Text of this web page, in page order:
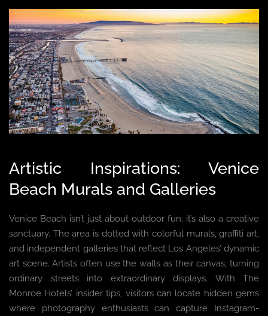
Artistic Inspirations: Venice
Beach Murals and Galleries
Venice Beach isn’t just about outdoor fun; it’s also a creative
sanctuary. The area is dotted with colorful murals, graffiti art,
and independent galleries that reflect Los Angeles’ dynamic
art scene. Artists often use the walls as their canvas, turning
ordinary streets into extraordinary displays. With The
Monroe Hotels’ insider tips, visitors can locate hidden gems
where photography enthusiasts can capture Instagram-